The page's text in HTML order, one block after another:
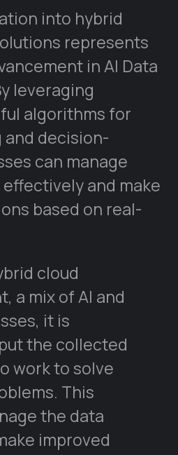
into hybrid
represents
in AI Data
leveraging
algorithms for
decision-
can manage
and make
based on real-
cloud
a mix of AI and
it is
the collected
work to solve
This
the data
improved